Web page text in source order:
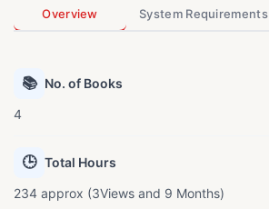
Overview System Requirements
📚 No. of Books
4
🕒 Total Hours
234 approx (3Views and 9 Months)